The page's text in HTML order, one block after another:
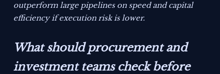
outperform large pipelines on speed and capital
efficiency if execution risk is lower.
What should procurement and
investment teams check before